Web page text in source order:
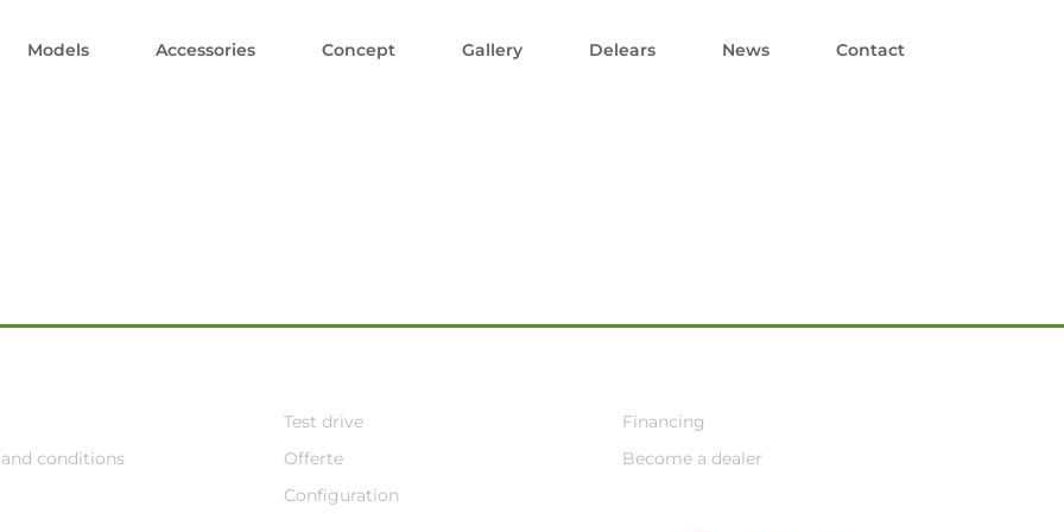
Models Accessories Concept Gallery Delears News Contact
conditions
Test drive
Offerte
Configuration
Financing
Become a dealer